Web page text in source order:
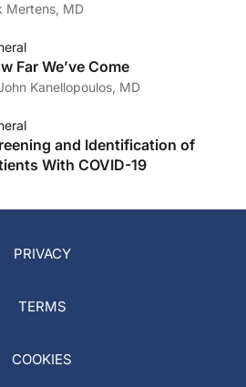
Mertens, MD
Far We’ve Come
Kanellopoulos, MD
and Identification of
With COVID-19
PRIVACY
TERMS
COOKIES